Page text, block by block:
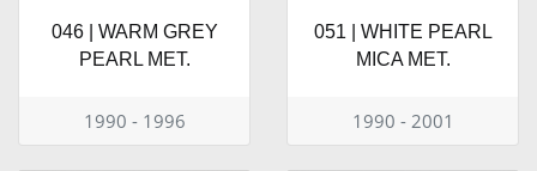
046 | WARM GREY
PEARL MET.
1990 - 1996
051 | WHITE PEARL
MICA MET.
1990 - 2001